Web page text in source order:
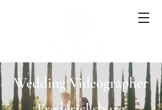
Wedding Videographer